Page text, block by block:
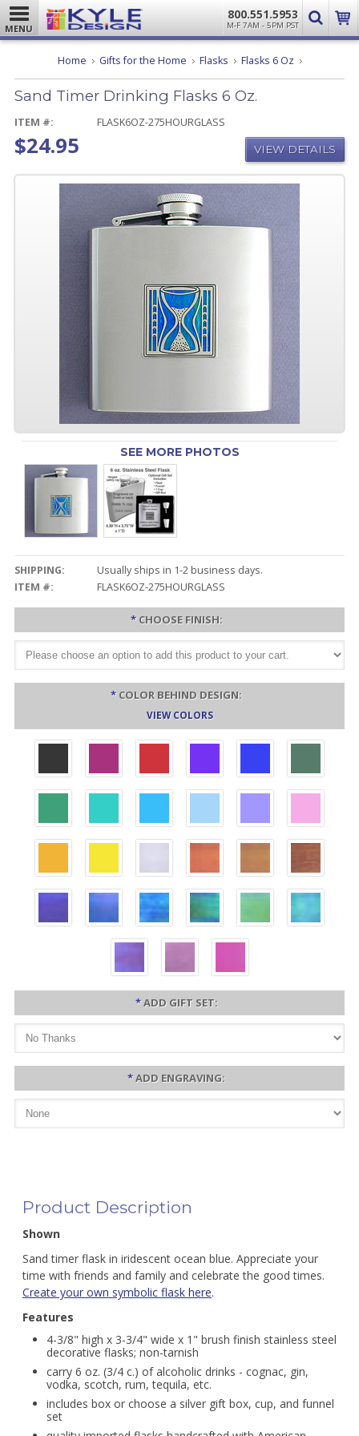
MENU
800.551.5953
M-F 7AM - 5PM PST
Home Gifts for the Home Flasks Flasks 6 Oz Sand
Drinking
Sand Timer Drinking Flasks 6 Oz.
ITEM #: FLASK6OZ-275HOURGLASS
$24.95 VIEW DETAILS
SEE MORE PHOTOS
SHIPPING:
Usually ships in 1-2 business days.
ITEM #:
FLASK6OZ-275HOURGLASS
* CHOOSE FINISH:
* COLOR BEHIND DESIGN:
VIEW COLORS
*ADD GIFT SET:
*ADD ENGRAVING:
Product Description
Shown
Sand timer flask in iridescent ocean blue. Appreciate your
time with friends and family and celebrate the good times.
Create your own symbolic flask here.
Features
4-3/8" high x 3-3/4" wide x 1" brush finish stainless steel
decorative flasks; non-tarnish
carry 6 oz. (3/4 c.) of alcoholic drinks - cognac, gin,
vodka, scotch, rum, tequila, etc.
includes box or choose a silver gift box, cup, and funnel
set